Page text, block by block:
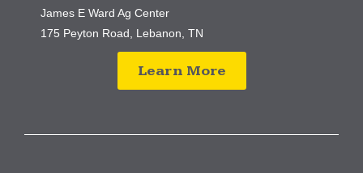
James E Ward Ag Center
175 Peyton Road, Lebanon, TN
Learn More